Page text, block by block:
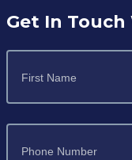
Get In